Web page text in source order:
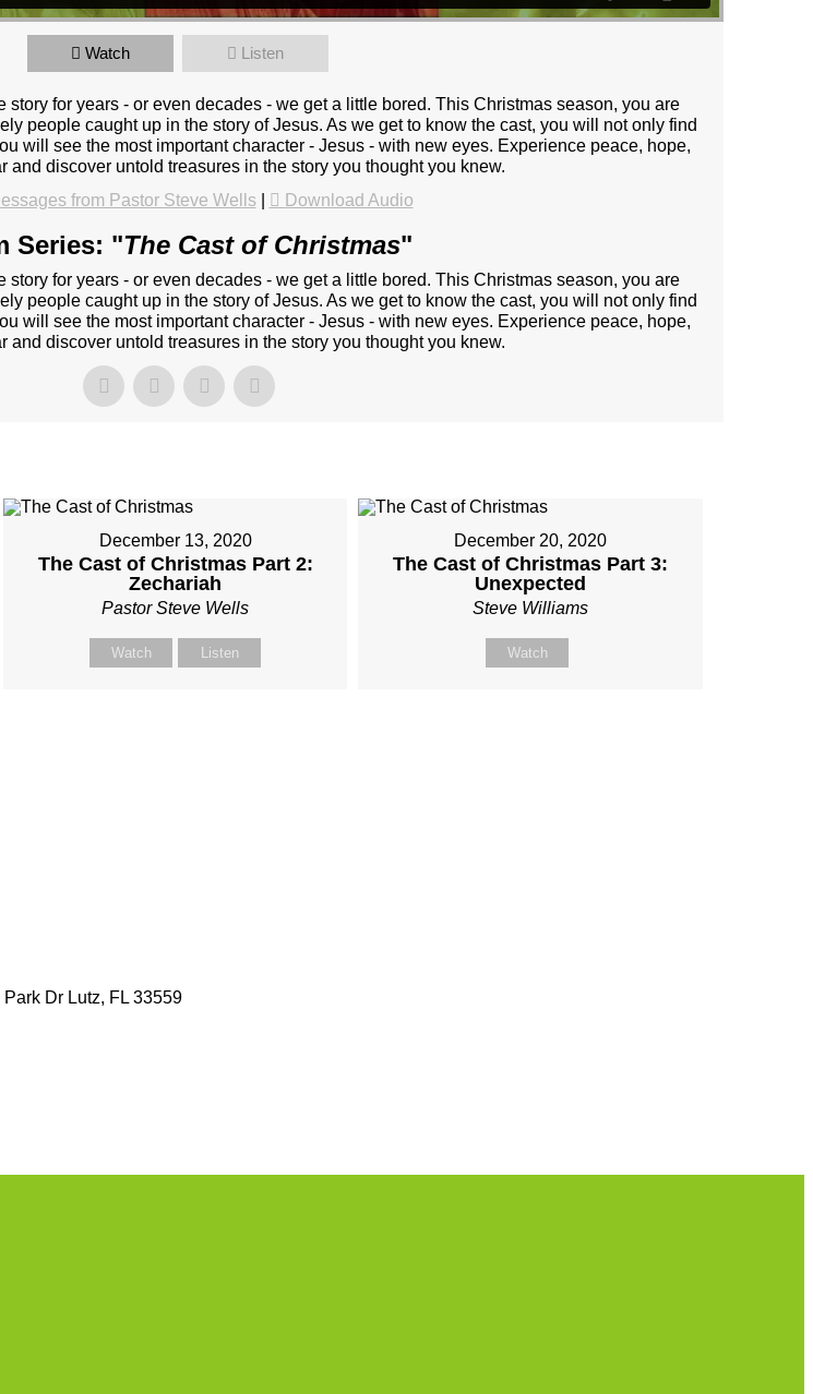
Watch Listen
story for years - or even decades - we get a little bored. This Christmas season, you are
people caught up in the story of Jesus. As we get to know the cast, you will not only find
will see the most important character - Jesus - with new eyes. Experience peace, hope,
discover untold treasures in the story you thought you knew.
from Pastor Steve Wells| Download Audio
Series: "The Cast of Christmas"
story for years - or even decades - we get a little bored. This Christmas season, you are
people caught up in the story of Jesus. As we get to know the cast, you will not only find
will see the most important character - Jesus - with new eyes. Experience peace, hope,
discover untold treasures in the story you thought you knew.
December 13, 2020
The Cast of Christmas Part 2:
Zechariah
Pastor Steve Wells
Watch Listen
December 20, 2020
The Cast of Christmas Part 3:
Unexpected
Steve Williams
Watch
Dr Lutz, FL 33559